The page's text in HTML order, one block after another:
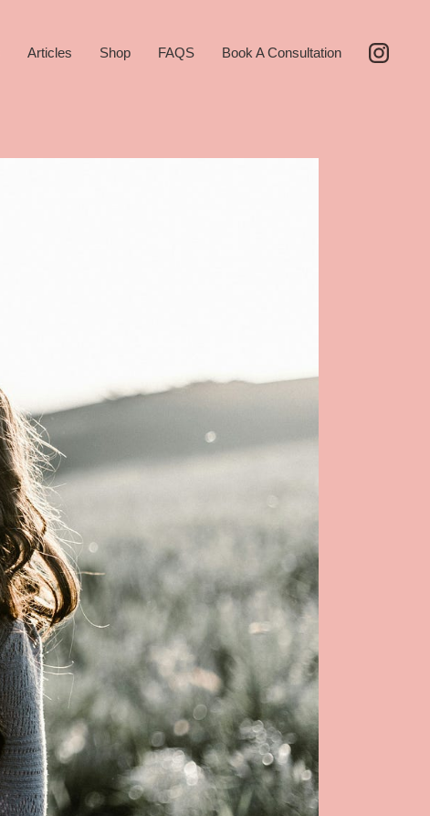
Articles Shop FAQS Book A Consultation